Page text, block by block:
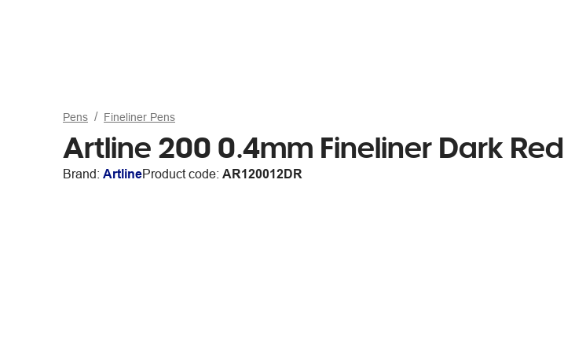
Pens Fineliner Pens
Artline 200 0.4mm Fineliner Dark Red
Brand: ArtlineProduct code: AR120012DR